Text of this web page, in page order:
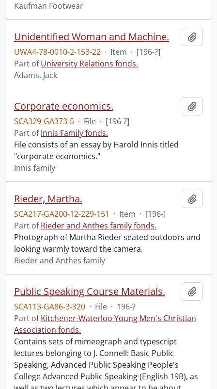
Kaufman Footwear
Unidentified Woman and Machine.
UWA4-78-0010-2-153-22 · Item · [196-?]
Part ofUniversity Relations fonds.
Adams, Jack
Corporate economics.
SCA329-GA373-5 · File · [196-?]
Part ofInnis Family fonds.
File consists of an essay by Harold Innis titled
"corporate economics."
Innis family
Rieder, Martha.
SCA217-GA200-12-229-151 · Item · [196-]
Part ofRieder and Anthes family fonds.
Photograph of Martha Rieder seated outdoors and
looking warmly toward the camera.
Rieder and Anthes family
Public Speaking Course Materials.
SCA113-GA86-3-320 · File · 196-?
Part ofKitchener-Waterloo Young Men's Christian
Association fonds.
Contains sets of mimeograph and typescript
lectures belonging to J. Connell: Basic Public
Speaking, Advanced Public Speaking People's
College Advanced Public Speaking (English 19B), as